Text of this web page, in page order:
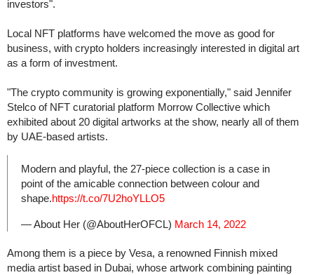
investors".
Local NFT platforms have welcomed the move as good for
business, with crypto holders increasingly interested in digital art
as a form of investment.
"The crypto community is growing exponentially," said Jennifer
Stelco of NFT curatorial platform Morrow Collective which
exhibited about 20 digital artworks at the show, nearly all of them
by UAE-based artists.
Modern and playful, the 27-piece collection is a case in
point of the amicable connection between colour and
shape.https://t.co/7U2hoYLLO5
— About Her (@AboutHerOFCL) March 14, 2022
Among them is a piece by Vesa, a renowned Finnish mixed
media artist based in Dubai, whose artwork combining painting